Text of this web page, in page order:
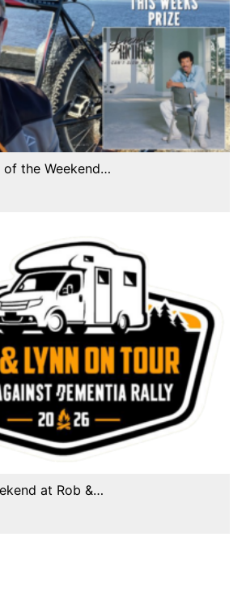
of the Weekend…
at Rob &…